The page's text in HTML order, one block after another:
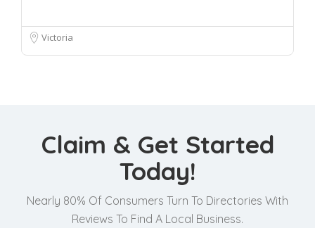
Victoria
Claim & Get Started
Today!
Nearly 80% Of Consumers Turn To Directories With
Reviews To Find A Local Business.